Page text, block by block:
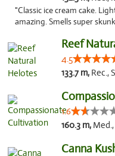
"Classic ice cream cake.
amazing. Smells super
Reef
4.5
133.7 m, Rec.,
1.6
160.3 m, Med.,
Canna